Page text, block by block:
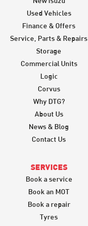
Used Vehicles
Finance & Offers
Service, Parts & Repairs
Storage
Commercial Units
Logic
Corvus
Why DTG?
About Us
News & Blog
Contact Us
SERVICES
Book a service
Book an MOT
Book a repair
Tyres